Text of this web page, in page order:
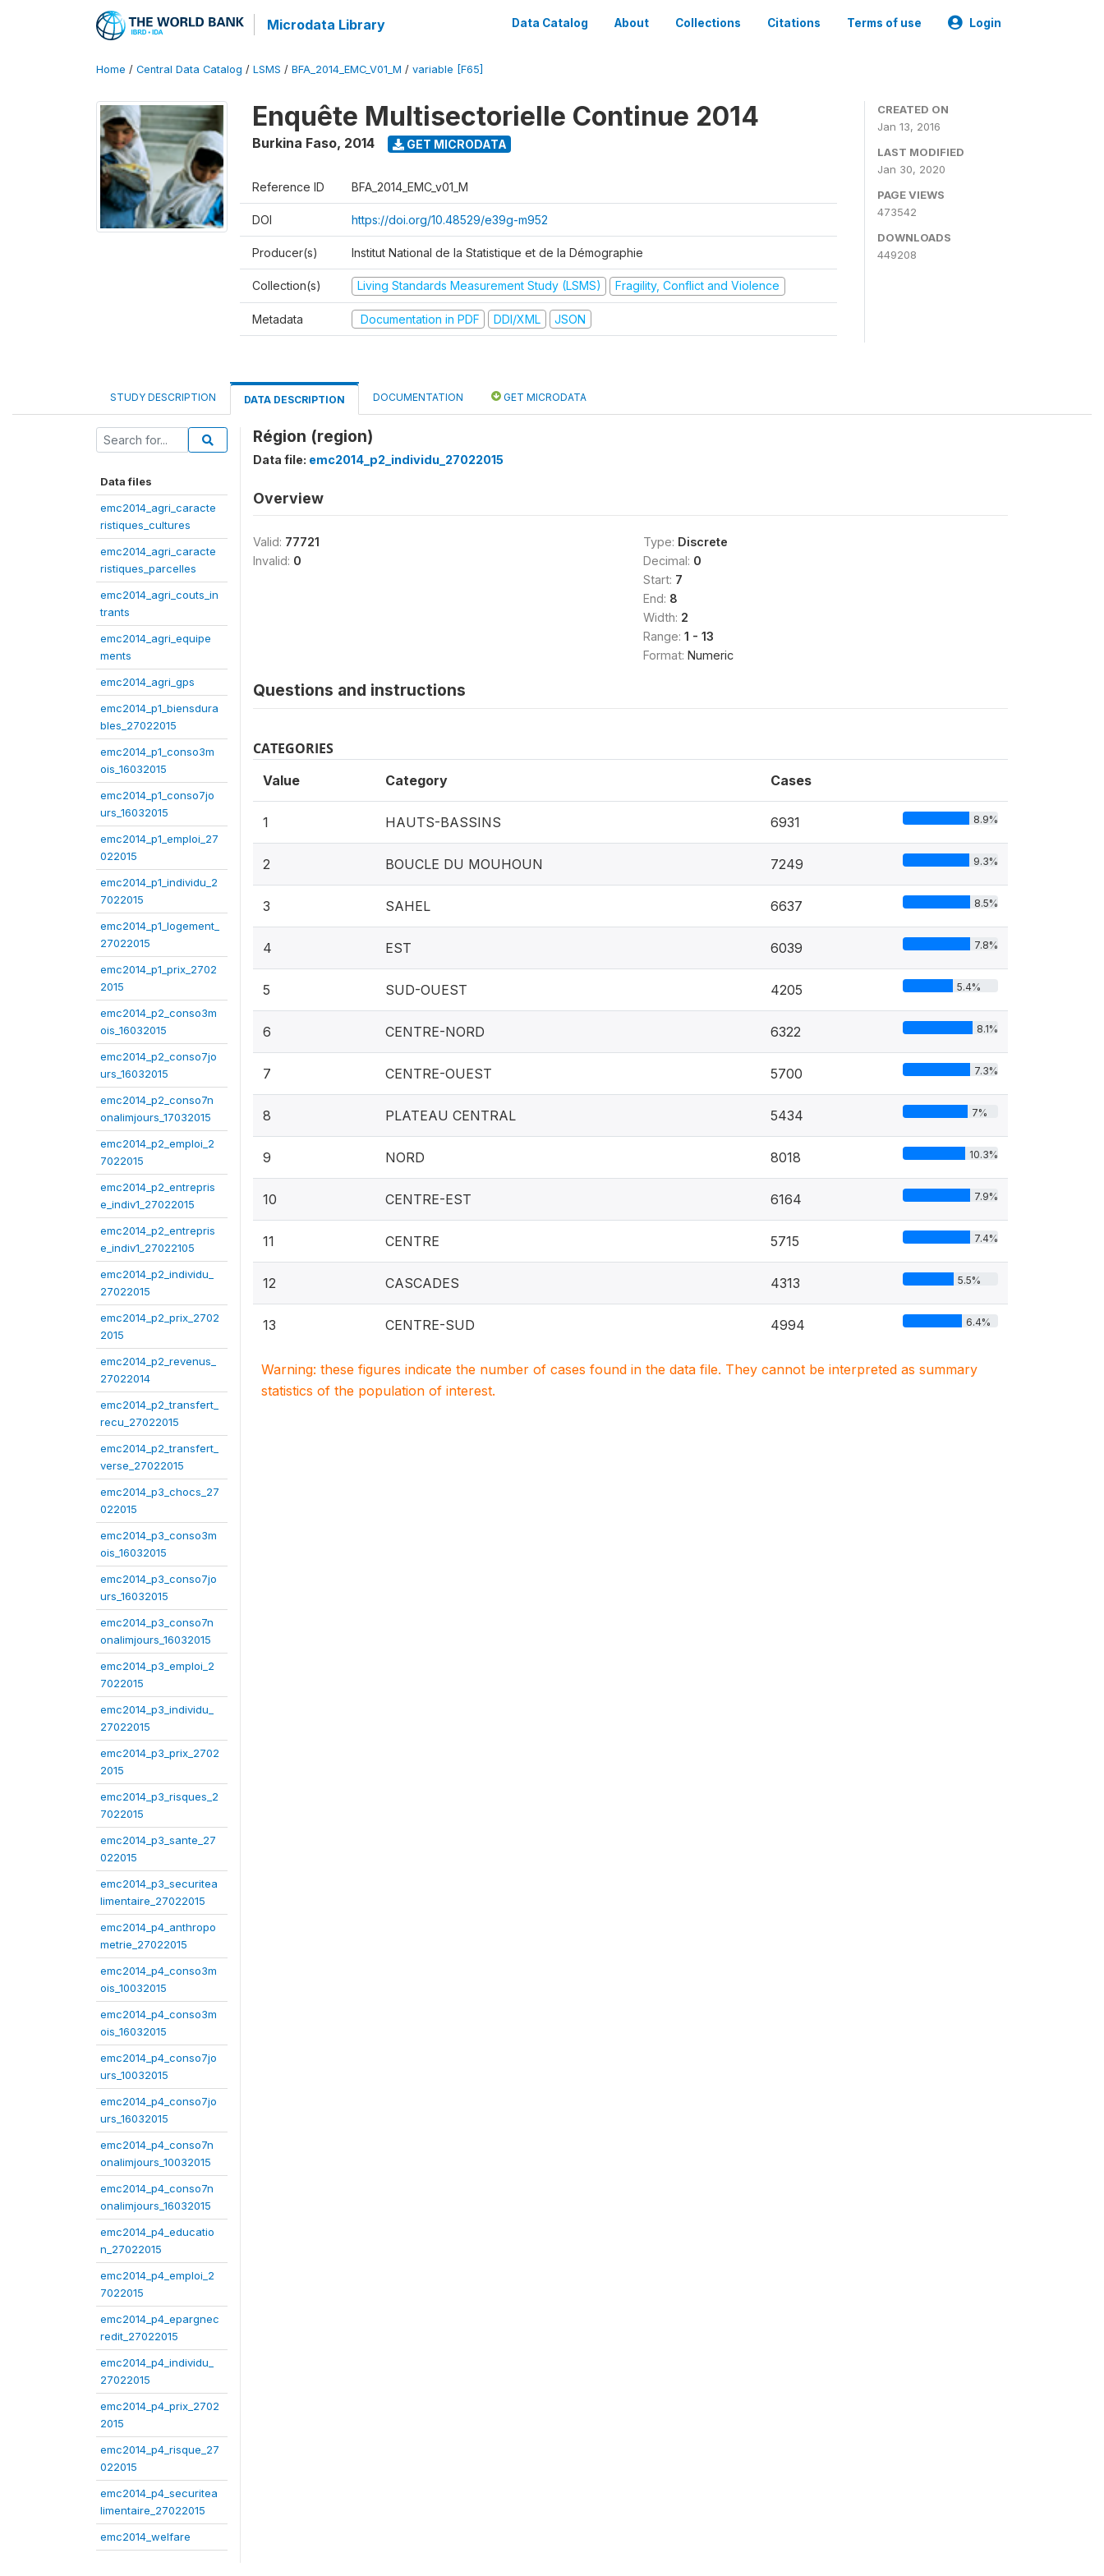
Microdata Library Data Catalog About Collections Citations Terms of use Login
Home / Central Data Catalog / LSMS / BFA_2014_EMC_V01_M / variable [F65]
Enquête Multisectorielle Continue 2014
Burkina Faso, 2014 GET MICRODATA
Reference ID BFA_2014_EMC_v01_M
DOI https://doi.org/10.48529/e39g-m952
Producer(s) Institut National de la Statistique et de la Démographie
Collection(s) Living Standards Measurement Study (LSMS) Fragility, Conflict and Violence
Metadata Documentation in PDF DDI/XML JSON
CREATED ON
Jan 13, 2016
LAST MODIFIED
Jan 30, 2020
PAGE VIEWS
473542
DOWNLOADS
449208
STUDY DESCRIPTION DATA DESCRIPTION DOCUMENTATION GET MICRODATA
Data files
emc2014_agri_caracte
ristiques_cultures
emc2014_agri_caracte
ristiques_parcelles
emc2014_agri_couts_in
trants
emc2014_agri_equipe
ments
emc2014_agri_gps
emc2014_p1_biensdura
bles_27022015
emc2014_p1_conso3m
ois_16032015
emc2014_p1_conso7jo
urs_16032015
emc2014_p1_emploi_27
022015
emc2014_p1_individu_2
7022015
emc2014_p1_logement_
27022015
emc2014_p1_prix_2702
2015
emc2014_p2_conso3m
ois_16032015
emc2014_p2_conso7jo
urs_16032015
emc2014_p2_conso7n
onalimjours_17032015
emc2014_p2_emploi_2
7022015
emc2014_p2_entrepris
e_indiv1_27022015
emc2014_p2_entrepris
e_indiv1_27022105
emc2014_p2_individu_
27022015
emc2014_p2_prix_2702
2015
emc2014_p2_revenus_
27022014
emc2014_p2_transfert_
recu_27022015
emc2014_p2_transfert_
verse_27022015
emc2014_p3_chocs_27
022015
emc2014_p3_conso3m
ois_16032015
emc2014_p3_conso7jo
urs_16032015
emc2014_p3_conso7n
onalimjours_16032015
emc2014_p3_emploi_2
7022015
emc2014_p3_individu_
27022015
emc2014_p3_prix_2702
2015
emc2014_p3_risques_2
7022015
emc2014_p3_sante_27
022015
emc2014_p3_securitea
limentaire_27022015
emc2014_p4_anthropo
metrie_27022015
emc2014_p4_conso3m
ois_10032015
emc2014_p4_conso3m
ois_16032015
emc2014_p4_conso7jo
urs_10032015
emc2014_p4_conso7jo
urs_16032015
emc2014_p4_conso7n
onalimjours_10032015
emc2014_p4_conso7n
onalimjours_16032015
emc2014_p4_educatio
n_27022015
emc2014_p4_emploi_2
7022015
emc2014_p4_epargnec
redit_27022015
emc2014_p4_individu_
27022015
emc2014_p4_prix_2702
2015
emc2014_p4_risque_27
022015
emc2014_p4_securitea
limentaire_27022015
emc2014_welfare
Région (region)
Data file: emc2014_p2_individu_27022015
Overview
Valid: 77721
Invalid: 0
Type: Discrete
Decimal: 0
Start: 7
End: 8
Width: 2
Range: 1 - 13
Format: Numeric
Questions and instructions
CATEGORIES
Value Category Cases
1 HAUTS-BASSINS 6931 8.9%
2 BOUCLE DU MOUHOUN 7249 9.3%
3 SAHEL 6637 8.5%
4 EST 6039 7.8%
5 SUD-OUEST 4205 5.4%
6 CENTRE-NORD 6322 8.1%
7 CENTRE-OUEST 5700 7.3%
8 PLATEAU CENTRAL 5434 7%
9 NORD 8018 10.3%
10 CENTRE-EST 6164 7.9%
11 CENTRE 5715 7.4%
12 CASCADES 4313 5.5%
13 CENTRE-SUD 4994 6.4%
Warning: these figures indicate the number of cases found in the data file. They cannot be interpreted as summary
statistics of the population of interest.